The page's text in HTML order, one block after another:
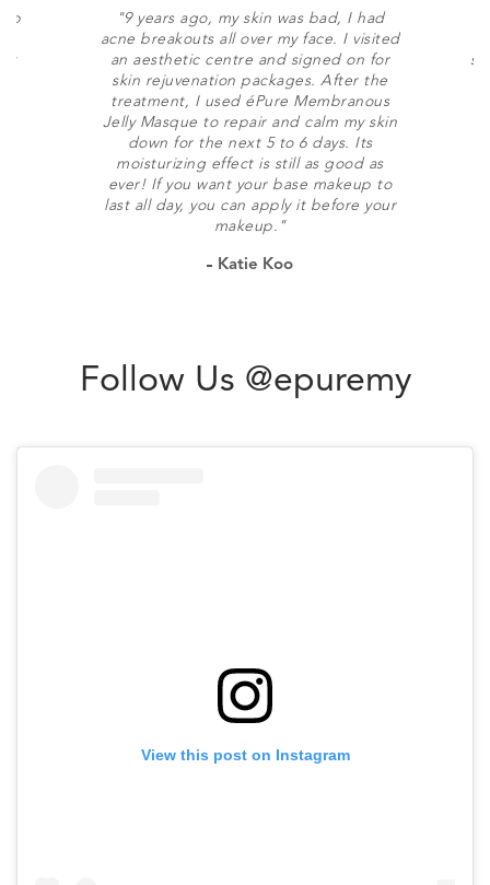
"9 years ago, my skin was bad, I had
acne breakouts all over my face. I visited
an aesthetic centre and signed on for
skin rejuvenation packages. After the
treatment, I used éPure Membranous
Jelly Masque to repair and calm my skin
down for the next 5 to 6 days. Its
moisturizing effect is still as good as
ever! If you want your base makeup to
last all day, you can apply it before your
makeup."
Katie Koo
Follow Us @epuremy
View this post on Instagram